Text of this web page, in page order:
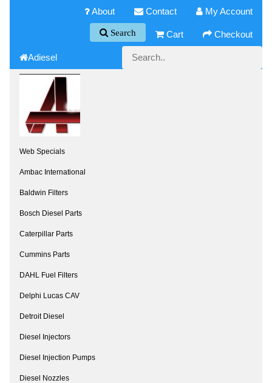
My Account
Contact
About
Checkout
Cart
Search
Adiesel
Web Specials
Ambac International
Baldwin Filters
Bosch Diesel Parts
Caterpillar Parts
Cummins Parts
DAHL Fuel Filters
Delphi Lucas CAV
Detroit Diesel
Diesel Injectors
Diesel Injection Pumps
Diesel Nozzles